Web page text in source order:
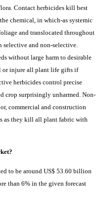
Contact herbicides kill best
chemical, in which-as systemic
and translocated throughout
and non-selective.
without large harm to desirable
or injure all plant life gifts if
herbicides control precise
crop surprisingly unharmed. Non-
commercial and construction
as they kill all plant fabric with
to be around US$ 53.60 billion
than 6% in the given forecast